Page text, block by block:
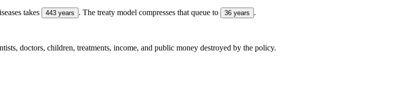
takes 443 years . The treaty model compresses that queue to 36 years .
doctors, children, treatments, income, and public money destroyed by the policy.